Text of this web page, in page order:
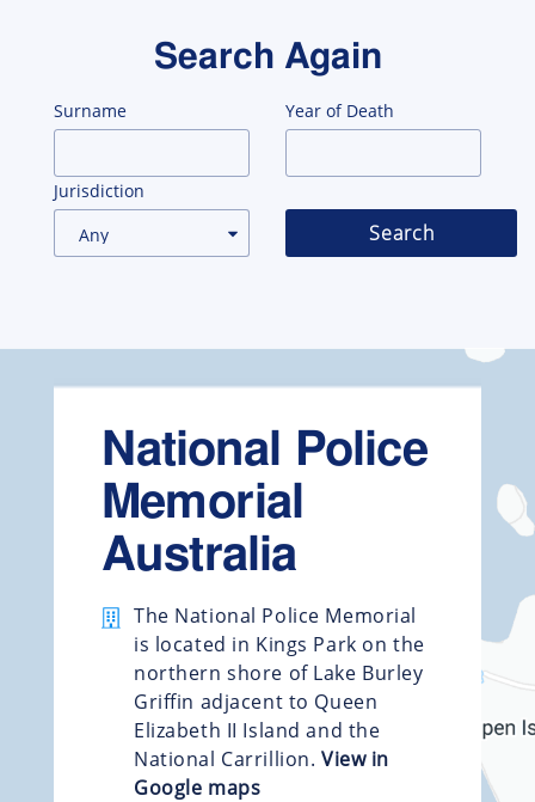
Search Again
Surname Year of Death
Jurisdiction
Search
National Police
Memorial
Australia
The National Police Memorial
is located in Kings Park on the
northern shore of Lake Burley
Griffin adjacent to Queen
Elizabeth II Island and the
National Carrillion. View in
Google maps